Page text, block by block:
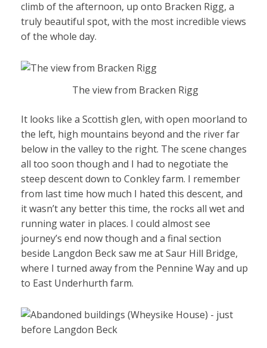
climb of the afternoon, up onto Bracken Rigg, a
truly beautiful spot, with the most incredible views
of the whole day.
The view from Bracken Rigg
It looks like a Scottish glen, with open moorland to
the left, high mountains beyond and the river far
below in the valley to the right. The scene changes
all too soon though and I had to negotiate the
steep descent down to Conkley farm. I remember
from last time how much I hated this descent, and
it wasn’t any better this time, the rocks all wet and
running water in places. I could almost see
journey’s end now though and a final section
beside Langdon Beck saw me at Saur Hill Bridge,
where I turned away from the Pennine Way and up
to East Underhurth farm.